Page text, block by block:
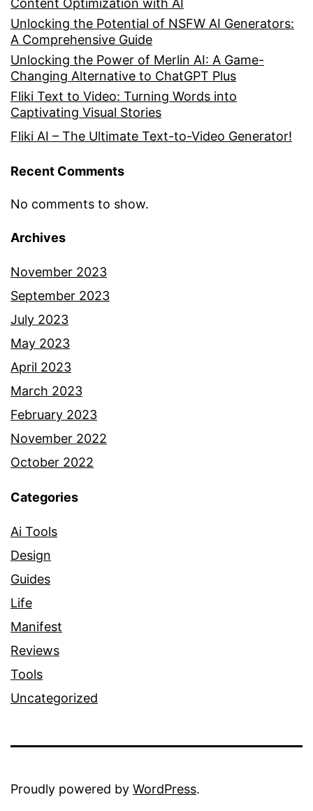
Content Optimization with AI
Unlocking the Potential of NSFW AI Generators:
A Comprehensive Guide
Unlocking the Power of Merlin AI: A Game-
Changing Alternative to ChatGPT Plus
Fliki Text to Video: Turning Words into
Captivating Visual Stories
Fliki AI – The Ultimate Text-to-Video Generator!
Recent Comments
No comments to show.
Archives
November 2023
September 2023
July 2023
May 2023
April 2023
March 2023
February 2023
November 2022
October 2022
Categories
Ai Tools
Design
Guides
Life
Manifest
Reviews
Tools
Uncategorized
Proudly powered by WordPress.